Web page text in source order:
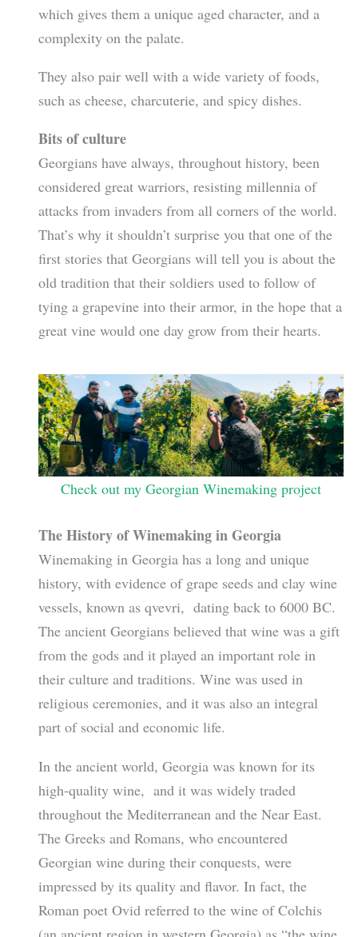
which gives them a unique aged character, and a
complexity on the palate.
They also pair well with a wide variety of foods,
such as cheese, charcuterie, and spicy dishes.
Bits of culture
Georgians have always, throughout history, been
considered great warriors, resisting millennia of
attacks from invaders from all corners of the world.
That’s why it shouldn’t surprise you that one of the
first stories that Georgians will tell you is about the
old tradition that their soldiers used to follow of
tying a grapevine into their armor, in the hope that a
great vine would one day grow from their hearts.
Check out my Georgian Winemaking project
The History of Winemaking in Georgia
Winemaking in Georgia has a long and unique
history, with evidence of grape seeds and clay wine
vessels, known as qvevri, dating back to 6000 BC.
The ancient Georgians believed that wine was a gift
from the gods and it played an important role in
their culture and traditions. Wine was used in
religious ceremonies, and it was also an integral
part of social and economic life.
In the ancient world, Georgia was known for its
high-quality wine, and it was widely traded
throughout the Mediterranean and the Near East.
The Greeks and Romans, who encountered
Georgian wine during their conquests, were
impressed by its quality and flavor. In fact, the
Roman poet Ovid referred to the wine of Colchis